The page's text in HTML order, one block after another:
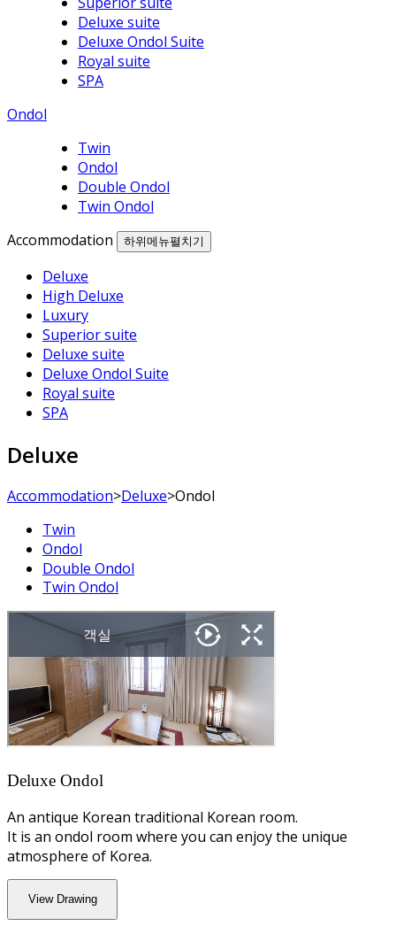
Deluxe suite
Deluxe Ondol Suite
Royal suite
SPA
Ondol
Twin
Ondol
Double Ondol
Twin Ondol
Accommodation
하위메뉴펼치기
Deluxe
High Deluxe
Luxury
Superior suite
Deluxe suite
Deluxe Ondol Suite
Royal suite
SPA
Deluxe
Accommodation>Deluxe>Ondol
Twin
Ondol
Double Ondol
Twin Ondol
Deluxe Ondol
An antique Korean traditional Korean room.
It is an ondol room where you can enjoy the unique
atmosphere of Korea.
View Drawing